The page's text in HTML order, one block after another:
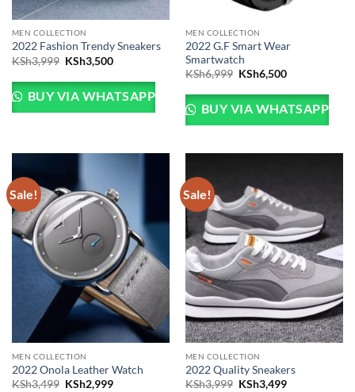
MEN COLLECTION
2022 Fashion Trendy Sneakers
KSh3,999 Original
was:
KSh3,999.
KSh3,500Current
is:
KSh3,500.
BUY VIA WHATSAPP
MEN COLLECTION
2022 G.F Smart Wear
Smartwatch
KSh6,999 Original
was:
KSh6,999.
KSh6,500Current
is:
KSh6,500.
BUY VIA WHATSAPP
Sale!
MEN COLLECTION
2022 Onola Leather Watch
KSh3,499 Original
KSh2,999Current
Sale!
MEN COLLECTION
2022 Quality Sneakers
KSh3,999 Original
KSh3,499Current